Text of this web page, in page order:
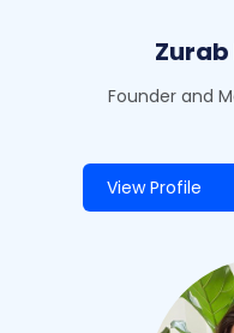
Founder and
View Profile